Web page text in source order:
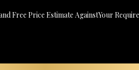
Free Price Estimate AgainstYour